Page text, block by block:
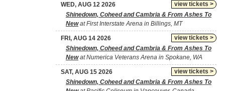
view tickets >
WED, AUG 12 2026
Shinedown, Coheed and Cambria & From Ashes To
Newat First Interstate Arena in Billings, MT
view tickets >
FRI, AUG 14 2026
Shinedown, Coheed and Cambria & From Ashes To
Newat Numerica Veterans Arena in Spokane, WA
view tickets >
SAT, AUG 15 2026
Shinedown, Coheed and Cambria & From Ashes To